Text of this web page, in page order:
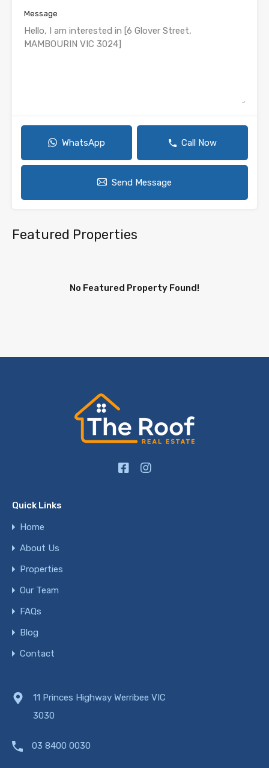
Message
WhatsApp Call Now
Send Message
Featured Properties
No Featured Property Found!
Quick Links
Home
About Us
Properties
Our Team
FAQs
Blog
Contact
11 Princes Highway Werribee VIC
3030
03 8400 0030